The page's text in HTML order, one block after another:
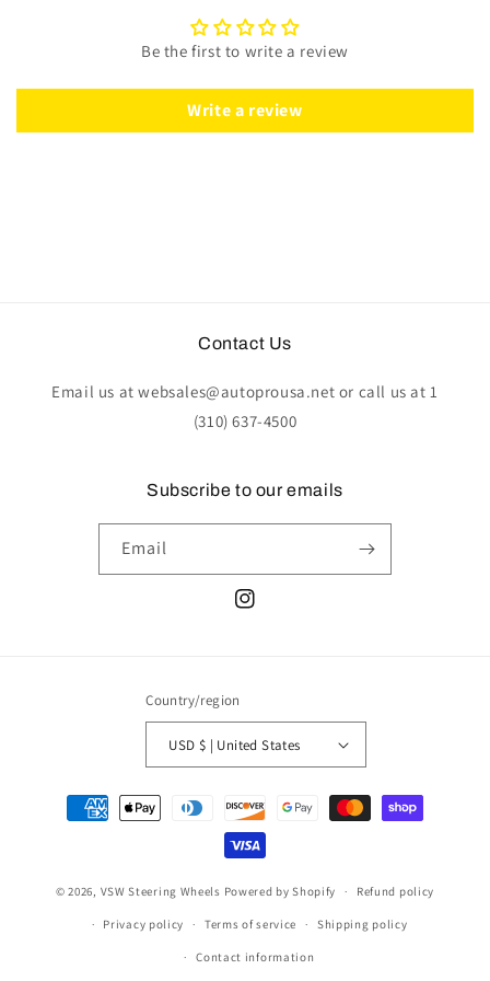
ST3060RED
Leather
|
ST3060RED
Be the first to write a review
Write a review
Contact Us
Email us at websales@autoprousa.net or call us at 1
(310) 637-4500
Subscribe to our emails
Email
Instagram
Country/region
USD $ | United States
Payment
methods
© 2026, VSW Steering Wheels Powered by Shopify Refund policy
Privacy policy Terms of service Shipping policy
Contact information